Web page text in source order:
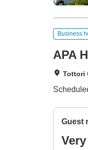
Business
APA
Tottori
Guest